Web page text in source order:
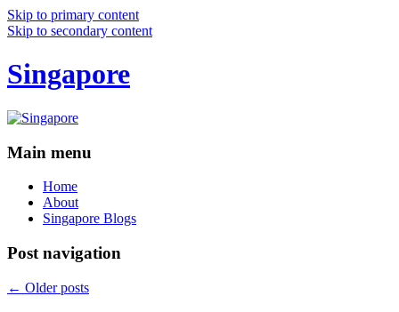
Skip to primary content
Skip to secondary content
Singapore
Main menu
Home
About
Singapore Blogs
Post navigation
← Older posts